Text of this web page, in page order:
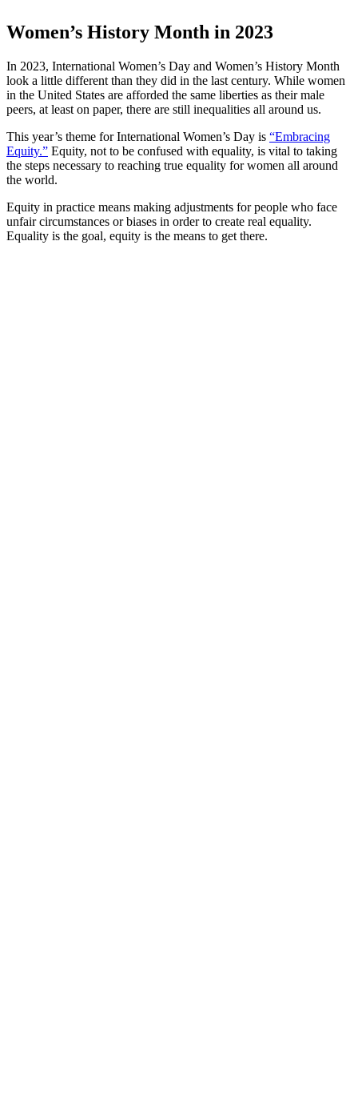
Women’s History Month in 2023
In 2023, International Women’s Day and Women’s History Month
look a little different than they did in the last century. While women
in the United States are afforded the same liberties as their male
peers, at least on paper, there are still inequalities all around us.
This year’s theme for International Women’s Day is “Embracing
Equity.” Equity, not to be confused with equality, is vital to taking
the steps necessary to reaching true equality for women all around
the world.
Equity in practice means making adjustments for people who face
unfair circumstances or biases in order to create real equality.
Equality is the goal, equity is the means to get there.